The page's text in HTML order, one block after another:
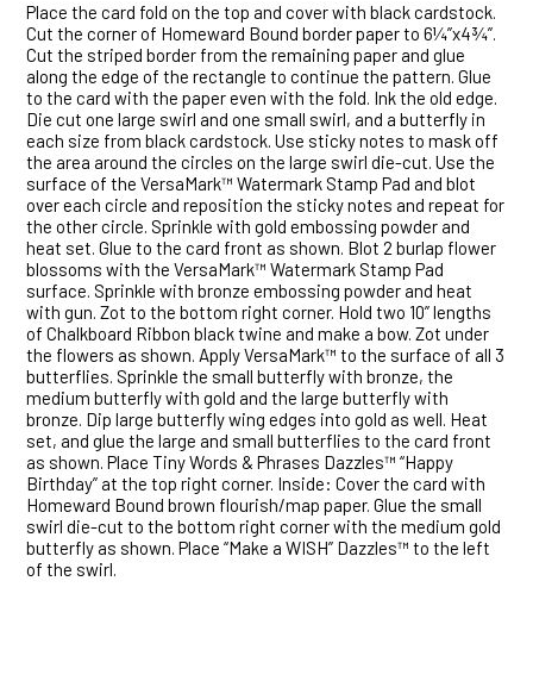
Place the card fold on the top and cover with black cardstock.
Cut the corner of Homeward Bound border paper to 6¼”x4¾”.
Cut the striped border from the remaining paper and glue
along the edge of the rectangle to continue the pattern. Glue
to the card with the paper even with the fold. Ink the old edge.
Die cut one large swirl and one small swirl, and a butterfly in
each size from black cardstock. Use sticky notes to mask off
the area around the circles on the large swirl die-cut. Use the
surface of the VersaMark™ Watermark Stamp Pad and blot
over each circle and reposition the sticky notes and repeat for
the other circle. Sprinkle with gold embossing powder and
heat set. Glue to the card front as shown. Blot 2 burlap flower
blossoms with the VersaMark™ Watermark Stamp Pad
surface. Sprinkle with bronze embossing powder and heat
with gun. Zot to the bottom right corner. Hold two 10” lengths
of Chalkboard Ribbon black twine and make a bow. Zot under
the flowers as shown. Apply VersaMark™ to the surface of all 3
butterflies. Sprinkle the small butterfly with bronze, the
medium butterfly with gold and the large butterfly with
bronze. Dip large butterfly wing edges into gold as well. Heat
set, and glue the large and small butterflies to the card front
as shown. Place Tiny Words & Phrases Dazzles™ “Happy
Birthday” at the top right corner. Inside: Cover the card with
Homeward Bound brown flourish/map paper. Glue the small
swirl die-cut to the bottom right corner with the medium gold
butterfly as shown. Place “Make a WISH” Dazzles™ to the left
of the swirl.